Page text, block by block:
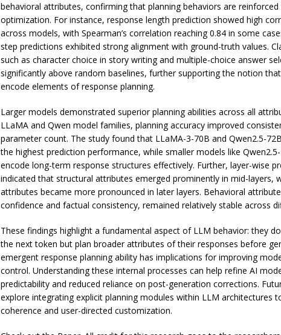
behavioral attributes, confirming that planning behaviors are
optimization. For instance, response length prediction showed high
across models, with Spearman’s correlation reaching 0.84 in some
step predictions exhibited strong alignment with ground-truth values.
such as character choice in story writing and multiple-choice answer
significantly above random baselines, further supporting the notion
encode elements of response planning.
Larger models demonstrated superior planning abilities across all
LLaMA and Qwen model families, planning accuracy improved
parameter count. The study found that LLaMA-3-70B and Qwen2.5-
the highest prediction performance, while smaller models like
encode long-term response structures effectively. Further, layer-wise
indicated that structural attributes emerged prominently in mid-layers,
attributes became more pronounced in later layers. Behavioral
confidence and factual consistency, remained relatively stable across
These findings highlight a fundamental aspect of LLM behavior: they
the next token but plan broader attributes of their responses before
emergent response planning ability has implications for improving
control. Understanding these internal processes can help refine AI
predictability and reduced reliance on post-generation corrections.
explore integrating explicit planning modules within LLM architectures
coherence and user-directed customization.